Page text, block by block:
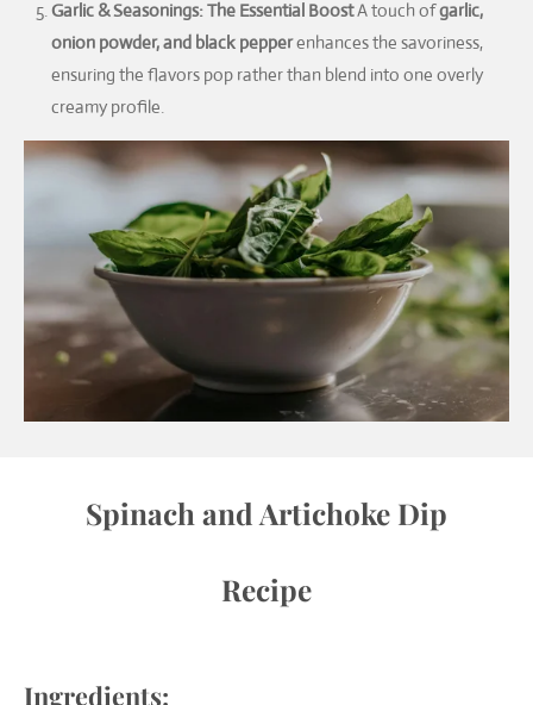
Garlic & Seasonings: The Essential BoostA touch ofgarlic,
onion powder, and black pepperenhances the savoriness,
ensuring the flavors pop rather than blend into one overly
creamy profile.
Spinach and Artichoke Dip
Recipe
Ingredients: